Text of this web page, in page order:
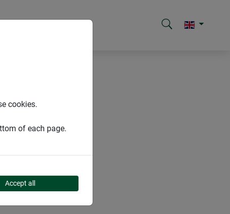
cookies.
of each page.
Accept all